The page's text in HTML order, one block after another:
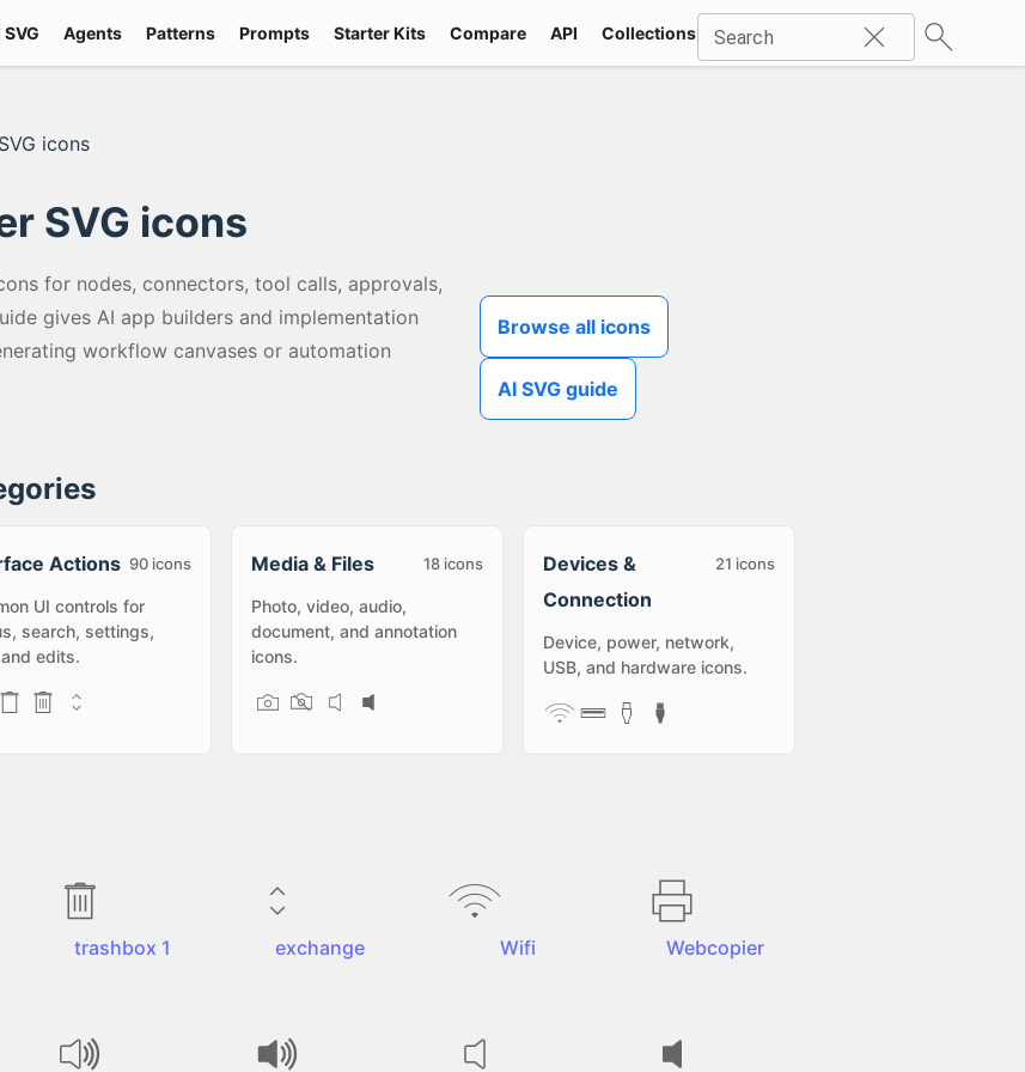
SVG Agents Patterns Prompts Starter Kits Compare API Collections Icons Industries
Search
icons
SVG icons
for nodes, connectors, tool calls, approvals,
gives AI app builders and implementation
workflow canvases or automation
Browse all icons
AI SVG guide
Actions 90 icons
UI controls for
search, settings,
edits.
Media & Files 18 icons
Photo, video, audio,
document, and annotation
icons.
Devices &
Connection
21 icons
Device, power, network,
USB, and hardware icons.
trashbox 1 exchange Wifi Webcopier